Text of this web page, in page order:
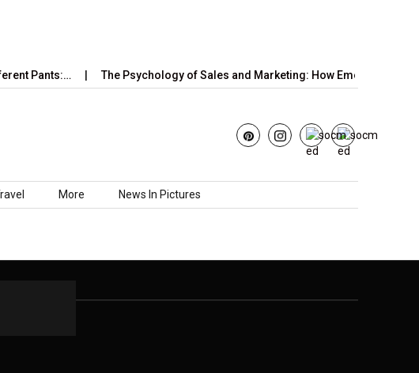
Pants:… The Psychology of Sales and Marketing: How Emotions,…
More News In Pictures